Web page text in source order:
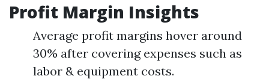
Profit Margin Insights
Average profit margins hover around
30% after covering expenses such as
labor & equipment costs.